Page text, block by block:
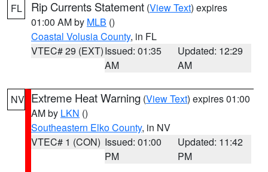
FL Rip Currents Statement (View Text) expires
01:00 AM by MLB ()
Coastal Volusia County, in FL
VTEC# 29 (EXT)Issued: 01:35
AM
Updated: 12:29
AM
NV Extreme Heat Warning (View Text) expires 01:00
AM by LKN ()
Southeastern Elko County, in NV
VTEC# 1 (CON) Issued: 01:00
PM
Updated: 11:42
PM